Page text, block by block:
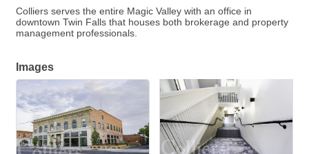
Colliers serves the entire Magic Valley with an office in
downtown Twin Falls that houses both brokerage and property
management professionals.
Images